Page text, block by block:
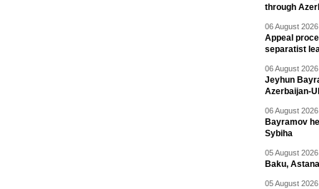
through
06 August
Appeal
separatist
06 August
Jeyhun
Azerbaijan-
06 August
Bayramov
Sybiha
05 August
Baku,
05 August